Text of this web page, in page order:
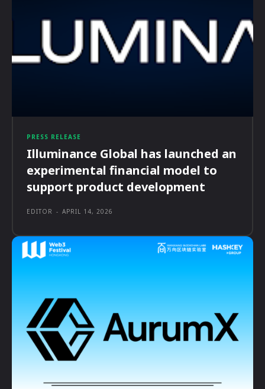
PRESS RELEASE
Illuminance Global has launched an
experimental financial model to
support product development
EDITOR - APRIL 14, 2026